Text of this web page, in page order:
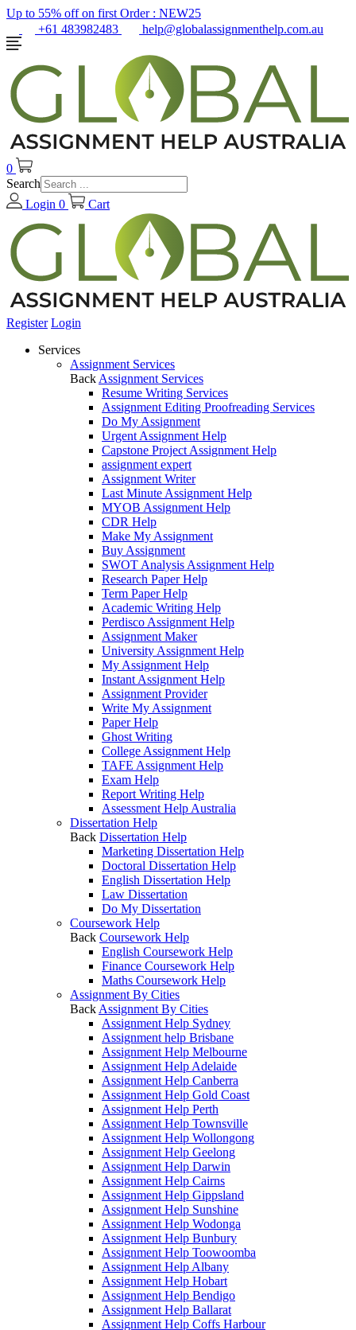
Up to 55% off on first Order : NEW25
+61 483982483
help@globalassignmenthelp.com.au
0
Search
Login 0 Cart
Register Login
Services
Assignment Services
Back Assignment Services
Resume Writing Services
Assignment Editing Proofreading Services
Do My Assignment
Urgent Assignment Help
Capstone Project Assignment Help
assignment expert
Assignment Writer
Last Minute Assignment Help
MYOB Assignment Help
CDR Help
Make My Assignment
Buy Assignment
SWOT Analysis Assignment Help
Research Paper Help
Term Paper Help
Academic Writing Help
Perdisco Assignment Help
Assignment Maker
University Assignment Help
My Assignment Help
Instant Assignment Help
Assignment Provider
Write My Assignment
Paper Help
Ghost Writing
College Assignment Help
TAFE Assignment Help
Exam Help
Report Writing Help
Assessment Help Australia
Dissertation Help
Back Dissertation Help
Marketing Dissertation Help
Doctoral Dissertation Help
English Dissertation Help
Law Dissertation
Do My Dissertation
Coursework Help
Back Coursework Help
English Coursework Help
Finance Coursework Help
Maths Coursework Help
Assignment By Cities
Back Assignment By Cities
Assignment Help Sydney
Assignment help Brisbane
Assignment Help Melbourne
Assignment Help Adelaide
Assignment Help Canberra
Assignment Help Gold Coast
Assignment Help Perth
Assignment Help Townsville
Assignment Help Wollongong
Assignment Help Geelong
Assignment Help Darwin
Assignment Help Cairns
Assignment Help Gippsland
Assignment Help Sunshine
Assignment Help Wodonga
Assignment Help Bunbury
Assignment Help Toowoomba
Assignment Help Albany
Assignment Help Hobart
Assignment Help Bendigo
Assignment Help Ballarat
Assignment Help Coffs Harbour